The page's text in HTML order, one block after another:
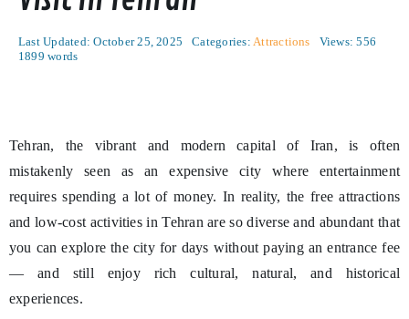
Last Updated: October 25, 2025 Categories:Attractions
Views: 556
1899 words
Tehran, the vibrant and modern capital of Iran, is often
mistakenly seen as an expensive city where entertainment
requires spending a lot of money. In reality, the free attractions
and low-cost activities in Tehran are so diverse and abundant that
you can explore the city for days without paying an entrance fee
— and still enjoy rich cultural, natural, and historical
experiences.